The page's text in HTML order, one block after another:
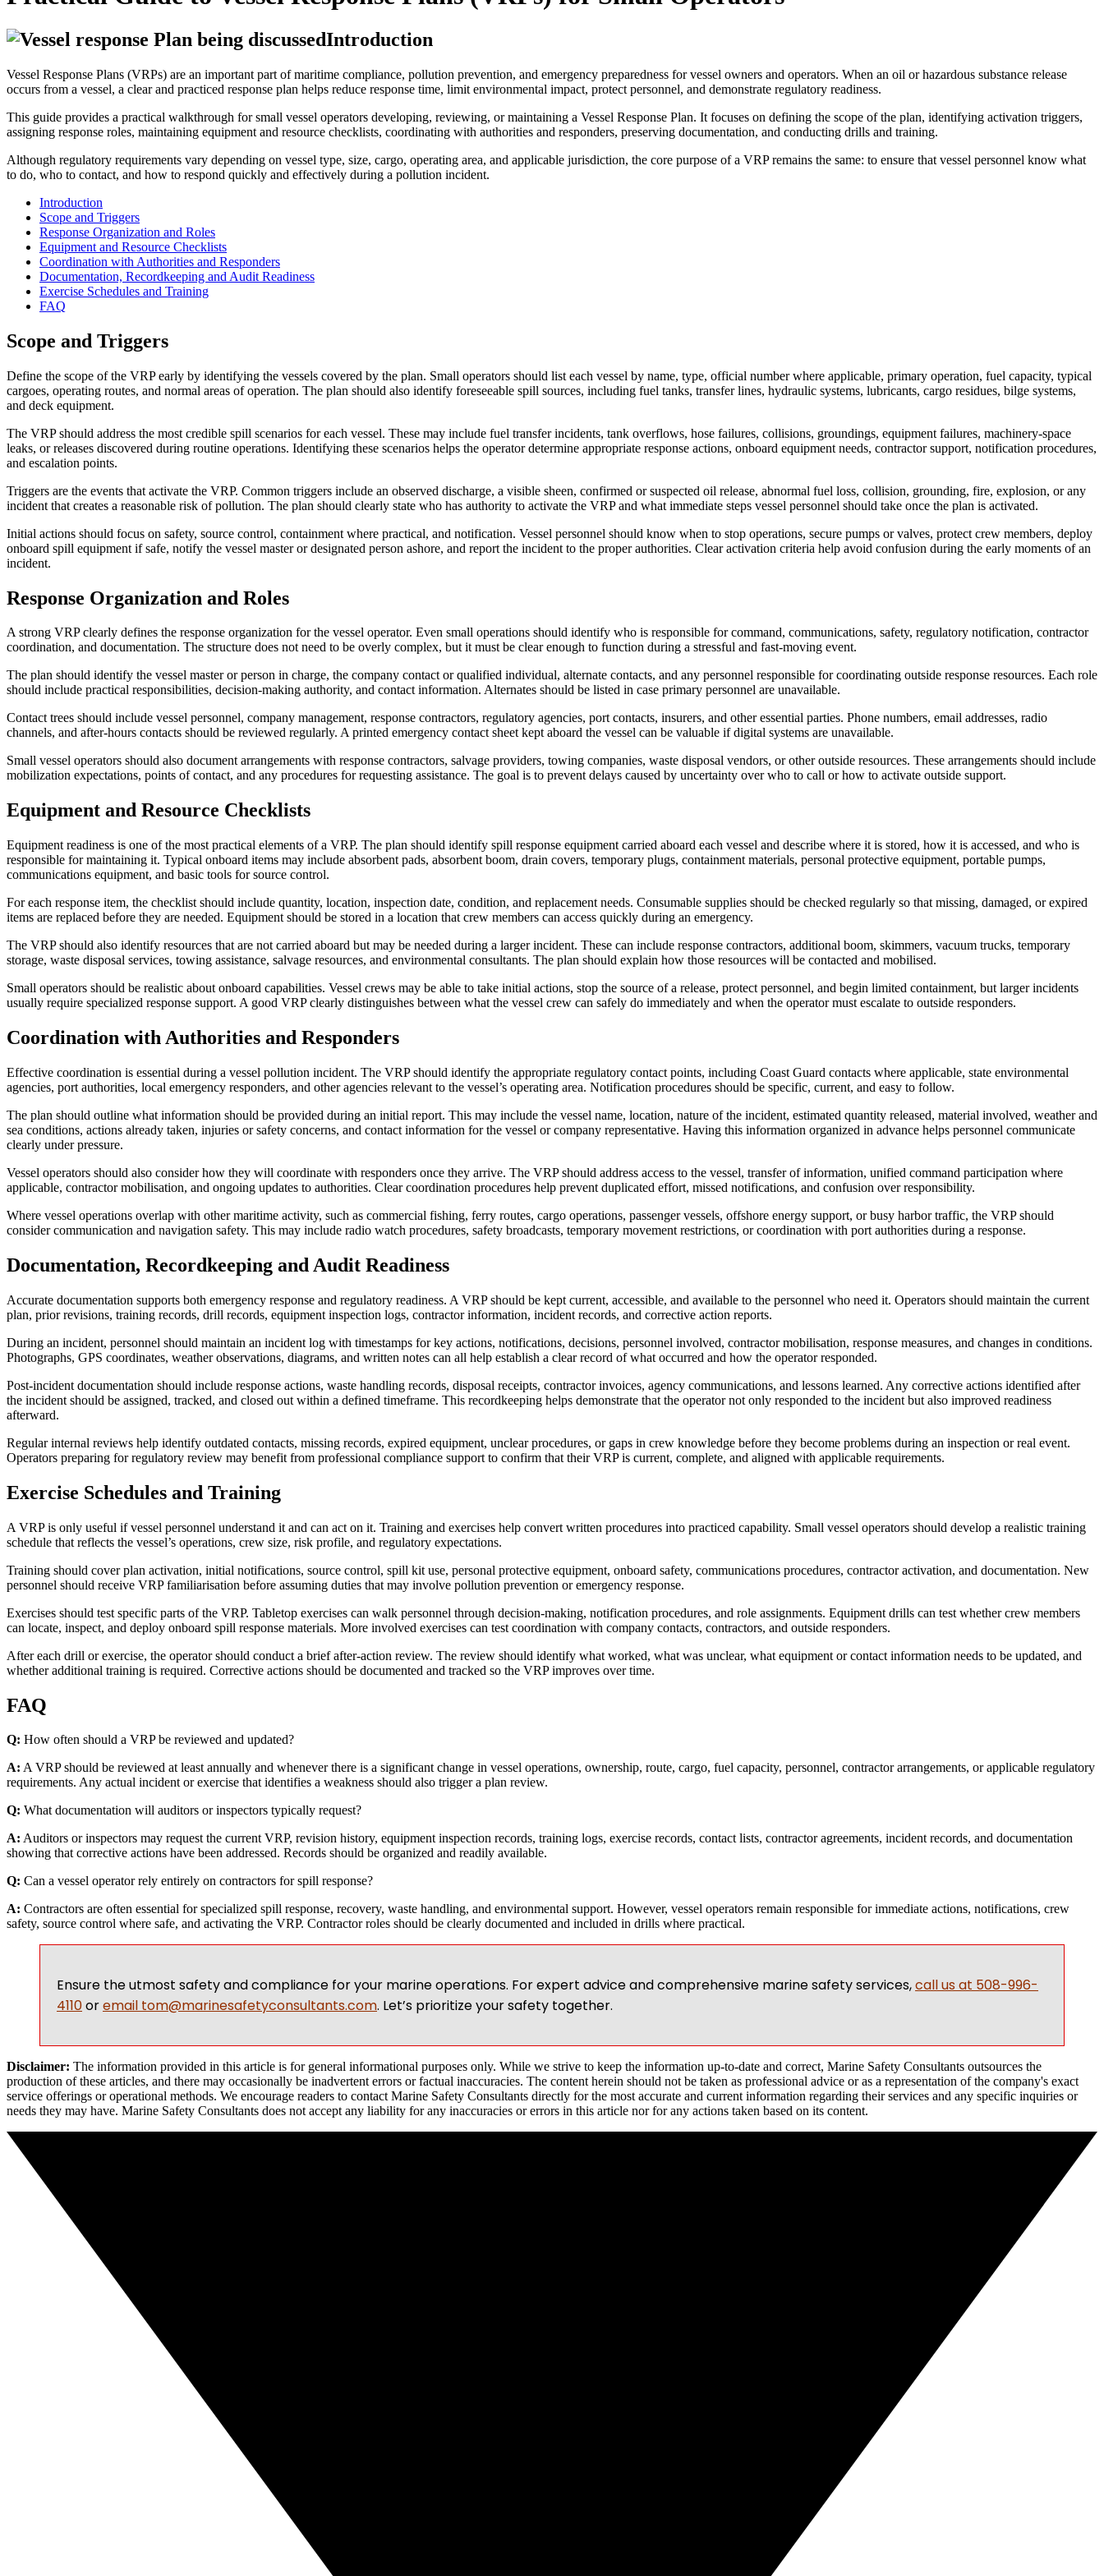
Introduction
Vessel Response Plans (VRPs) are an important part of maritime compliance, pollution prevention, and emergency preparedness for vessel owners and operators. When an oil or hazardous substance release
occurs from a vessel, a clear and practiced response plan helps reduce response time, limit environmental impact, protect personnel, and demonstrate regulatory readiness.
This guide provides a practical walkthrough for small vessel operators developing, reviewing, or maintaining a Vessel Response Plan. It focuses on defining the scope of the plan, identifying activation triggers,
assigning response roles, maintaining equipment and resource checklists, coordinating with authorities and responders, preserving documentation, and conducting drills and training.
Although regulatory requirements vary depending on vessel type, size, cargo, operating area, and applicable jurisdiction, the core purpose of a VRP remains the same: to ensure that vessel personnel know what
to do, who to contact, and how to respond quickly and effectively during a pollution incident.
Introduction
Scope and Triggers
Response Organization and Roles
Equipment and Resource Checklists
Coordination with Authorities and Responders
Documentation, Recordkeeping and Audit Readiness
Exercise Schedules and Training
FAQ
Scope and Triggers
Define the scope of the VRP early by identifying the vessels covered by the plan. Small operators should list each vessel by name, type, official number where applicable, primary operation, fuel capacity, typical
cargoes, operating routes, and normal areas of operation. The plan should also identify foreseeable spill sources, including fuel tanks, transfer lines, hydraulic systems, lubricants, cargo residues, bilge systems,
and deck equipment.
The VRP should address the most credible spill scenarios for each vessel. These may include fuel transfer incidents, tank overflows, hose failures, collisions, groundings, equipment failures, machinery-space
leaks, or releases discovered during routine operations. Identifying these scenarios helps the operator determine appropriate response actions, onboard equipment needs, contractor support, notification procedures,
and escalation points.
Triggers are the events that activate the VRP. Common triggers include an observed discharge, a visible sheen, confirmed or suspected oil release, abnormal fuel loss, collision, grounding, fire, explosion, or any
incident that creates a reasonable risk of pollution. The plan should clearly state who has authority to activate the VRP and what immediate steps vessel personnel should take once the plan is activated.
Initial actions should focus on safety, source control, containment where practical, and notification. Vessel personnel should know when to stop operations, secure pumps or valves, protect crew members, deploy
onboard spill equipment if safe, notify the vessel master or designated person ashore, and report the incident to the proper authorities. Clear activation criteria help avoid confusion during the early moments of an
incident.
Response Organization and Roles
A strong VRP clearly defines the response organization for the vessel operator. Even small operations should identify who is responsible for command, communications, safety, regulatory notification, contractor
coordination, and documentation. The structure does not need to be overly complex, but it must be clear enough to function during a stressful and fast-moving event.
The plan should identify the vessel master or person in charge, the company contact or qualified individual, alternate contacts, and any personnel responsible for coordinating outside response resources. Each role
should include practical responsibilities, decision-making authority, and contact information. Alternates should be listed in case primary personnel are unavailable.
Contact trees should include vessel personnel, company management, response contractors, regulatory agencies, port contacts, insurers, and other essential parties. Phone numbers, email addresses, radio
channels, and after-hours contacts should be reviewed regularly. A printed emergency contact sheet kept aboard the vessel can be valuable if digital systems are unavailable.
Small vessel operators should also document arrangements with response contractors, salvage providers, towing companies, waste disposal vendors, or other outside resources. These arrangements should include
mobilization expectations, points of contact, and any procedures for requesting assistance. The goal is to prevent delays caused by uncertainty over who to call or how to activate outside support.
Equipment and Resource Checklists
Equipment readiness is one of the most practical elements of a VRP. The plan should identify spill response equipment carried aboard each vessel and describe where it is stored, how it is accessed, and who is
responsible for maintaining it. Typical onboard items may include absorbent pads, absorbent boom, drain covers, temporary plugs, containment materials, personal protective equipment, portable pumps,
communications equipment, and basic tools for source control.
For each response item, the checklist should include quantity, location, inspection date, condition, and replacement needs. Consumable supplies should be checked regularly so that missing, damaged, or expired
items are replaced before they are needed. Equipment should be stored in a location that crew members can access quickly during an emergency.
The VRP should also identify resources that are not carried aboard but may be needed during a larger incident. These can include response contractors, additional boom, skimmers, vacuum trucks, temporary
storage, waste disposal services, towing assistance, salvage resources, and environmental consultants. The plan should explain how those resources will be contacted and mobilised.
Small operators should be realistic about onboard capabilities. Vessel crews may be able to take initial actions, stop the source of a release, protect personnel, and begin limited containment, but larger incidents
usually require specialized response support. A good VRP clearly distinguishes between what the vessel crew can safely do immediately and when the operator must escalate to outside responders.
Coordination with Authorities and Responders
Effective coordination is essential during a vessel pollution incident. The VRP should identify the appropriate regulatory contact points, including Coast Guard contacts where applicable, state environmental
agencies, port authorities, local emergency responders, and other agencies relevant to the vessel’s operating area. Notification procedures should be specific, current, and easy to follow.
The plan should outline what information should be provided during an initial report. This may include the vessel name, location, nature of the incident, estimated quantity released, material involved, weather and
sea conditions, actions already taken, injuries or safety concerns, and contact information for the vessel or company representative. Having this information organized in advance helps personnel communicate
clearly under pressure.
Vessel operators should also consider how they will coordinate with responders once they arrive. The VRP should address access to the vessel, transfer of information, unified command participation where
applicable, contractor mobilisation, and ongoing updates to authorities. Clear coordination procedures help prevent duplicated effort, missed notifications, and confusion over responsibility.
Where vessel operations overlap with other maritime activity, such as commercial fishing, ferry routes, cargo operations, passenger vessels, offshore energy support, or busy harbor traffic, the VRP should
consider communication and navigation safety. This may include radio watch procedures, safety broadcasts, temporary movement restrictions, or coordination with port authorities during a response.
Documentation, Recordkeeping and Audit Readiness
Accurate documentation supports both emergency response and regulatory readiness. A VRP should be kept current, accessible, and available to the personnel who need it. Operators should maintain the current
plan, prior revisions, training records, drill records, equipment inspection logs, contractor information, incident records, and corrective action reports.
During an incident, personnel should maintain an incident log with timestamps for key actions, notifications, decisions, personnel involved, contractor mobilisation, response measures, and changes in conditions.
Photographs, GPS coordinates, weather observations, diagrams, and written notes can all help establish a clear record of what occurred and how the operator responded.
Post-incident documentation should include response actions, waste handling records, disposal receipts, contractor invoices, agency communications, and lessons learned. Any corrective actions identified after
the incident should be assigned, tracked, and closed out within a defined timeframe. This recordkeeping helps demonstrate that the operator not only responded to the incident but also improved readiness
afterward.
Regular internal reviews help identify outdated contacts, missing records, expired equipment, unclear procedures, or gaps in crew knowledge before they become problems during an inspection or real event.
Operators preparing for regulatory review may benefit from professional compliance support to confirm that their VRP is current, complete, and aligned with applicable requirements.
Exercise Schedules and Training
A VRP is only useful if vessel personnel understand it and can act on it. Training and exercises help convert written procedures into practiced capability. Small vessel operators should develop a realistic training
schedule that reflects the vessel’s operations, crew size, risk profile, and regulatory expectations.
Training should cover plan activation, initial notifications, source control, spill kit use, personal protective equipment, onboard safety, communications procedures, contractor activation, and documentation. New
personnel should receive VRP familiarisation before assuming duties that may involve pollution prevention or emergency response.
Exercises should test specific parts of the VRP. Tabletop exercises can walk personnel through decision-making, notification procedures, and role assignments. Equipment drills can test whether crew members
can locate, inspect, and deploy onboard spill response materials. More involved exercises can test coordination with company contacts, contractors, and outside responders.
After each drill or exercise, the operator should conduct a brief after-action review. The review should identify what worked, what was unclear, what equipment or contact information needs to be updated, and
whether additional training is required. Corrective actions should be documented and tracked so the VRP improves over time.
FAQ
Q: How often should a VRP be reviewed and updated?
A: A VRP should be reviewed at least annually and whenever there is a significant change in vessel operations, ownership, route, cargo, fuel capacity, personnel, contractor arrangements, or applicable regulatory
requirements. Any actual incident or exercise that identifies a weakness should also trigger a plan review.
Q: What documentation will auditors or inspectors typically request?
A: Auditors or inspectors may request the current VRP, revision history, equipment inspection records, training logs, exercise records, contact lists, contractor agreements, incident records, and documentation
showing that corrective actions have been addressed. Records should be organized and readily available.
Q: Can a vessel operator rely entirely on contractors for spill response?
A: Contractors are often essential for specialized spill response, recovery, waste handling, and environmental support. However, vessel operators remain responsible for immediate actions, notifications, crew
safety, source control where safe, and activating the VRP. Contractor roles should be clearly documented and included in drills where practical.
Ensure the utmost safety and compliance for your marine operations. For expert advice and comprehensive marine safety services,call us at 508-996-
4110oremail tom@marinesafetyconsultants.com. Let’s prioritize your safety together.
Disclaimer: The information provided in this article is for general informational purposes only. While we strive to keep the information up-to-date and correct, Marine Safety Consultants outsources the
production of these articles, and there may occasionally be inadvertent errors or factual inaccuracies. The content herein should not be taken as professional advice or as a representation of the company's exact
service offerings or operational methods. We encourage readers to contact Marine Safety Consultants directly for the most accurate and current information regarding their services and any specific inquiries or
needs they may have. Marine Safety Consultants does not accept any liability for any inaccuracies or errors in this article nor for any actions taken based on its content.